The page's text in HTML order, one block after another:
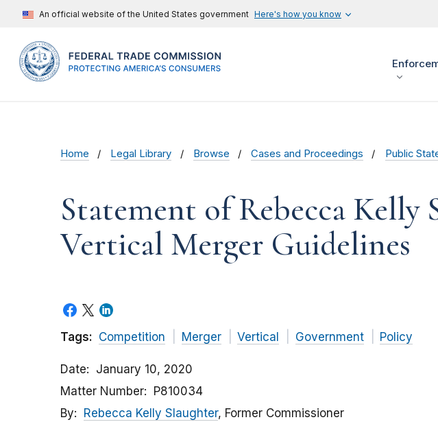
An official website of the United States government Here's how you know
Home Legal Library Browse Cases and Proceedings Public
Statement of Rebecca
Vertical Merger Guidelines
Tags: Competition Merger Vertical Government Policy
Date
January 10, 2020
Matter Number
P810034
By
Rebecca Kelly Slaughter, Former Commissioner